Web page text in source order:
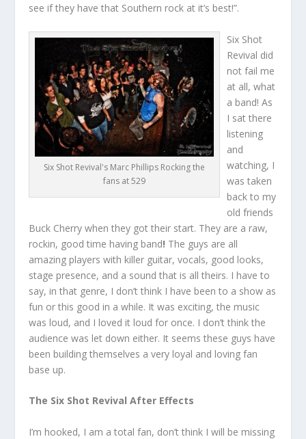
see if they have that Southern rock at it’s best!”.
Six Shot Revival's Marc Phillips Rocking the
fans at 529
Six Shot
Revival did
not fail me
at all, what
a band! As
I sat there
listening
and
watching, I
was taken
back to my
old friends
Buck Cherry when they got their start. They are a raw,
rockin, good time having band! The guys are all
amazing players with killer guitar, vocals, good looks,
stage presence, and a sound that is all theirs. I have to
say, in that genre, I don’t think I have been to a show as
fun or this good in a while. It was exciting, the music
was loud, and I loved it loud for once. I don’t think the
audience was let down either. It seems these guys have
been building themselves a very loyal and loving fan
base up.
The Six Shot Revival After Effects
I’m hooked, I am a total fan, don’t think I will be missing